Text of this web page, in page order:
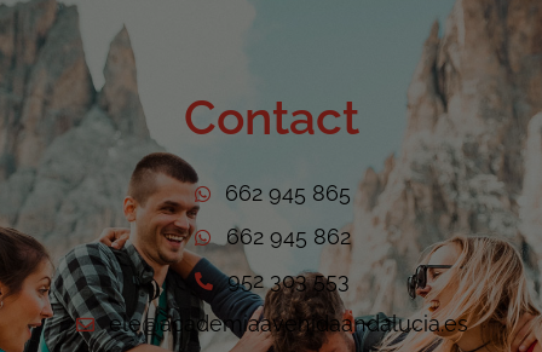
Contact
662 945 865
662 945 862
952 303 553
ele@academiaavenidaandalucia.es